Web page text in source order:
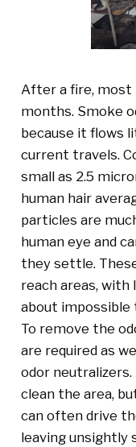
After a fire, most
months. Smoke
because it flows
current travels.
small as 2.5
human hair
particles are
human eye and
they settle.
reach areas, with
about impossible
To remove the
are required as
odor
clean the area,
can often drive
leaving unsightly